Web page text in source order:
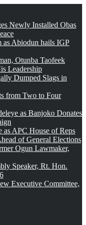
Newly Installed Obas
as Abiodun hails IGP
Otunba Taofeek
Leadership
Dumped Slags in
from Two to Four
as Banjoko Donates
APC House of Reps
of General Elections
Ogun Lawmaker,
Speaker, Rt. Hon.
Executive Committee,